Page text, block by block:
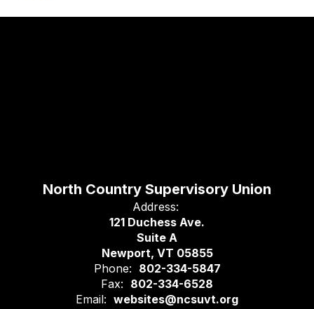
North Country Supervisory Union
Address:
121 Duchess Ave.
Suite A
Newport, VT 05855
Phone: 802-334-5847
Fax: 802-334-6528
Email: websites@ncsuvt.org